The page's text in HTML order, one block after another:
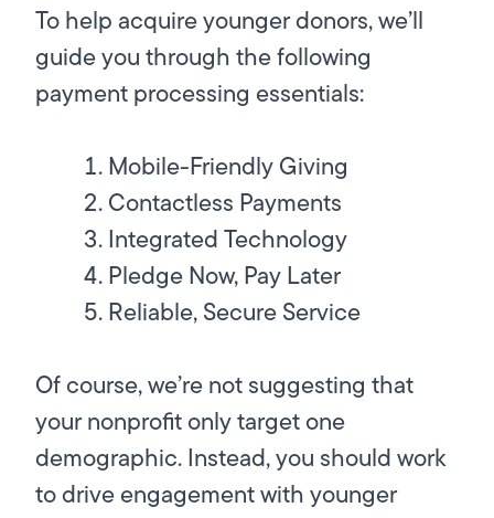
To help acquire younger donors, we’ll
guide you through the following
payment processing essentials:
Mobile-Friendly Giving
Contactless Payments
Integrated Technology
Pledge Now, Pay Later
Reliable, Secure Service
Of course, we’re not suggesting that
your nonprofit only target one
demographic. Instead, you should work
to drive engagement with younger